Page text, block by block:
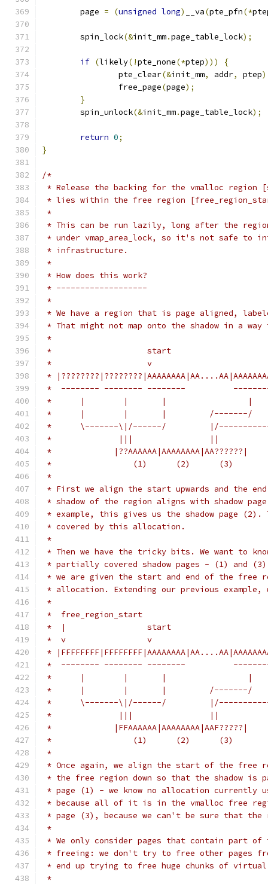
	page
= (unsigned long) __va(pte_pfn(*
	spin_lock
(&init_mm.page_table_lock);
if (likely(!pte_none(*ptep)))
{
		pte_clear
(&init_mm, addr, ptep
		free_page
(page);
}
	spin_unlock
(&init_mm.page_table_lock);
return 0;
}
/*
* Release the backing for the vmalloc region
* lies within the free region
*
* This can be run lazily, long after the
* under vmap_area_lock, so it's not safe to
* infrastructure.
*
* How does this work?
* -------------------
*
* We have a region that is page aligned,
* That might not map onto the shadow in a
*
*                    start
*                    v
*
*  -------- -------- --------
*      |        |       |                 |
*      |        |       |         /-------/
*      \-------\|/------/
*              |||                ||
*
*                 (1)      (2)      (3)
*
* First we align the start upwards and the end
* shadow of the region aligns with shadow
* example, this gives us the shadow page
* covered by this allocation.
*
* Then we have the tricky bits. We want to
* partially covered shadow pages - (1) and
* we are given the start and end of the free
* allocation. Extending our previous example,
*
*  free_region_start
*  |                 start
*  v                 v
*
*  -------- -------- --------
*      |        |       |                 |
*      |        |       |         /-------/
*      \-------\|/------/
*              |||                ||
*
*                 (1)      (2)      (3)
*
* Once again, we align the start of the free
* the free region down so that the shadow is
* page (1) - we know no allocation currently
* because all of it is in the vmalloc free
* page (3), because we can't be sure that
*
* We only consider pages that contain part
* freeing: we don't try to free other pages
* end up trying to free huge chunks of virtual
*